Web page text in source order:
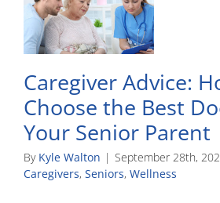
Caregiver Advice:
Choose the Best
Your Senior Parent
By Kyle Walton | September 28th,
Caregivers, Seniors, Wellness